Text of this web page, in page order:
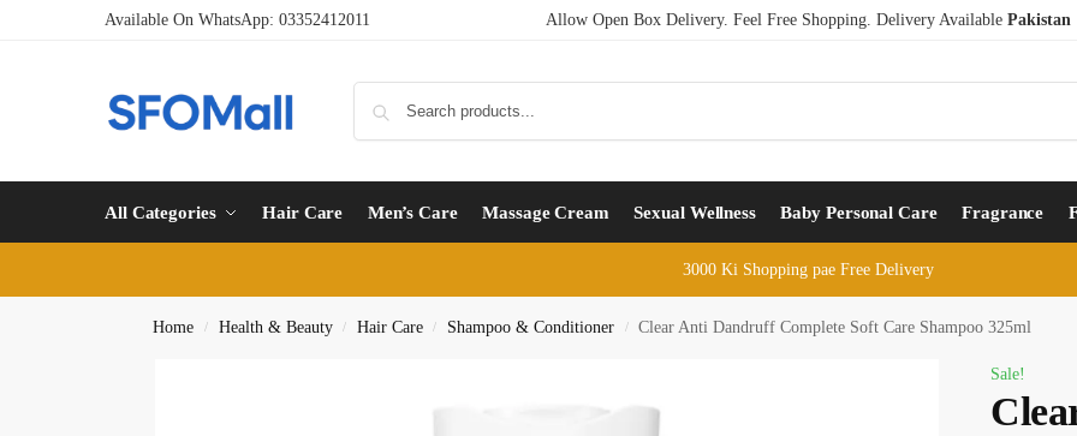
Available On WhatsApp: 03352412011 Allow Open Box Delivery. Feel Free Shopping. Delivery Available Pakistan
All Categories Hair Care Men’s Care Massage Cream Sexual Wellness Baby Personal Care Fragrance
3000 Ki Shopping pae Free Delivery
Home / Health & Beauty / Hair Care / Shampoo & Conditioner / Clear Anti Dandruff Complete Soft Care Shampoo 325ml
Sale!